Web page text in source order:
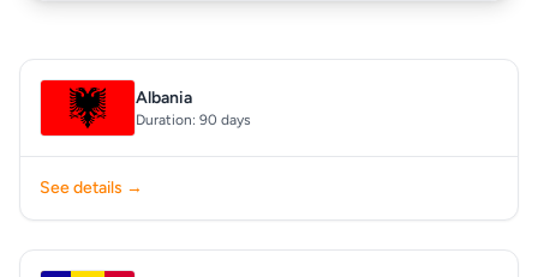
Albania
Duration: 90 days
See details →